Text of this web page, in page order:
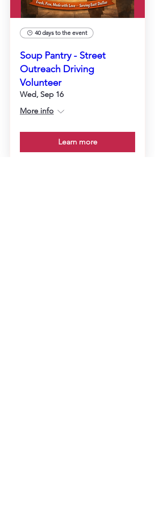
40 days to the event
Soup Pantry - Street
Outreach Driving
Volunteer
Wed, Sep 16
More info
Learn more